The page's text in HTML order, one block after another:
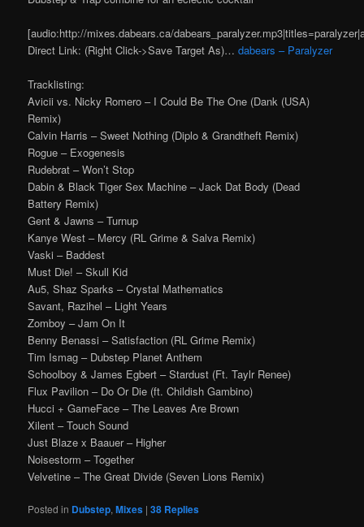
[audio:http://mixes.dabears.ca/
Direct Link: (Right Click->Save Target As)…dabears – Paralyzer
Tracklisting:
Avicii vs. Nicky Romero – I Could Be The One (Dank (USA)
Remix)
Calvin Harris – Sweet Nothing (Diplo & Grandtheft Remix)
Rogue – Exogenesis
Rudebrat – Won’t Stop
Dabin & Black Tiger Sex Machine – Jack Dat Body (Dead
Battery Remix)
Gent & Jawns – Turnup
Kanye West – Mercy (RL Grime & Salva Remix)
Vaski – Baddest
Must Die! – Skull Kid
Au5, Shaz Sparks – Crystal Mathematics
Savant, Razihel – Light Years
Zomboy – Jam On It
Benny Benassi – Satisfaction (RL Grime Remix)
Tim Ismag – Dubstep Planet Anthem
Schoolboy & James Egbert – Stardust (Ft. Taylr Renee)
Flux Pavilion – Do Or Die (ft. Childish Gambino)
Hucci + GameFace – The Leaves Are Brown
Xilent – Touch Sound
Just Blaze x Baauer – Higher
Noisestorm – Together
Velvetine – The Great Divide (Seven Lions Remix)
Posted in Dubstep,Mixes |38 Replies